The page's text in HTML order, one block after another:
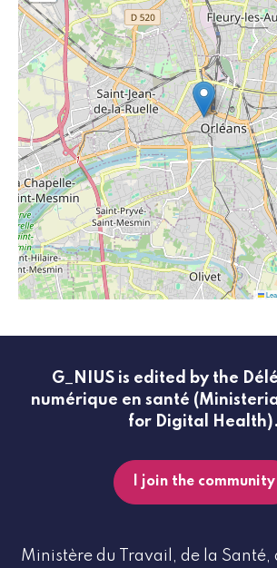
G_NIUS is edited by the
numérique en santé
for Digital Health).
I join the community
Ministère du Travail, de la Santé,